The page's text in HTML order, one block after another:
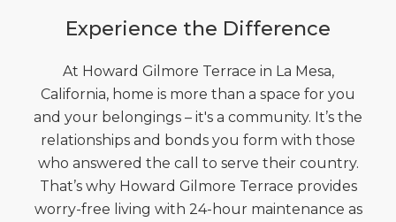
Experience the Difference
At Howard Gilmore Terrace in La Mesa,
California, home is more than a space for you
and your belongings – it's a community. It’s the
relationships and bonds you form with those
who answered the call to serve their country.
That’s why Howard Gilmore Terrace provides
worry-free living with 24-hour maintenance as